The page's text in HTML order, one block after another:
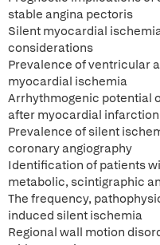
stable angina pectoris
Silent myocardial
considerations
Prevalence of ventricular
myocardial ischemia
Arrhythmogenic potential
after myocardial infarction
Prevalence of silent
coronary angiography
Identification of patients
metabolic, scintigraphic
The frequency,
induced silent ischemia
Regional wall motion